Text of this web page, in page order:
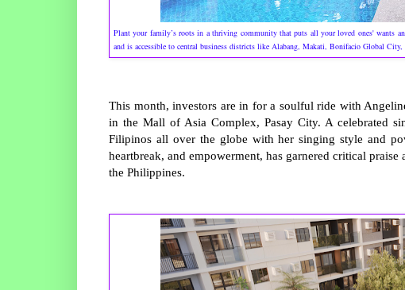
Plant your family’s roots in a thriving community that puts all your loved ones' wants
and is accessible to central business districts like Alabang, Makati, Bonifacio Global
This month, investors are in for a soulful ride with
in the Mall of Asia Complex, Pasay City. A celebrated
Filipinos all over the globe with her singing style and
heartbreak, and empowerment, has garnered critical
the Philippines.